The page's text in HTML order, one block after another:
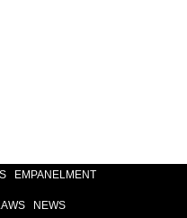
EMPANELMENT
NEWS